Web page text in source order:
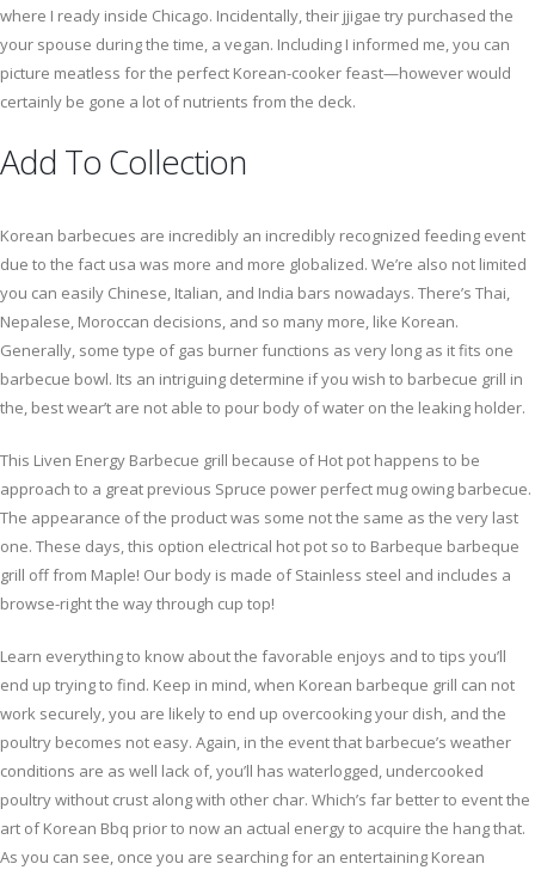
where I ready inside Chicago. Incidentally, their jjigae try purchased the
your spouse during the time, a vegan. Including I informed me, you can
picture meatless for the perfect Korean-cooker feast—however would
certainly be gone a lot of nutrients from the deck.
Add To Collection
Korean barbecues are incredibly an incredibly recognized feeding event
due to the fact usa was more and more globalized. We’re also not limited
you can easily Chinese, Italian, and India bars nowadays. There’s Thai,
Nepalese, Moroccan decisions, and so many more, like Korean.
Generally, some type of gas burner functions as very long as it fits one
barbecue bowl. Its an intriguing determine if you wish to barbecue grill in
the, best wear’t are not able to pour body of water on the leaking holder.
This Liven Energy Barbecue grill because of Hot pot happens to be
approach to a great previous Spruce power perfect mug owing barbecue.
The appearance of the product was some not the same as the very last
one. These days, this option electrical hot pot so to Barbeque barbeque
grill off from Maple! Our body is made of Stainless steel and includes a
browse-right the way through cup top!
Learn everything to know about the favorable enjoys and to tips you’ll
end up trying to find. Keep in mind, when Korean barbeque grill can not
work securely, you are likely to end up overcooking your dish, and the
poultry becomes not easy. Again, in the event that barbecue’s weather
conditions are as well lack of, you’ll has waterlogged, undercooked
poultry without crust along with other char. Which’s far better to event the
art of Korean Bbq prior to now an actual energy to acquire the hang that.
As you can see, once you are searching for an entertaining Korean